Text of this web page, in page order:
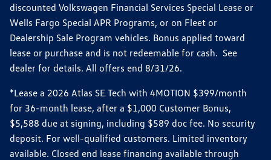
discounted Volkswagen Financial Services Special Lease or
Wells Fargo Special APR Programs, or on Fleet or
Dealership Sale Program vehicles. Bonus applied toward
lease or purchase and is not redeemable for cash. See
dealer for details. All offers end 8/31/26.
*Lease a 2026 Atlas SE Tech with 4MOTION $399/month
for 36-month lease, after a $1,000 Customer Bonus,
$5,588 due at signing, including $589 doc fee. No security
deposit. For well-qualified customers. Limited inventory
available. Closed end lease financing available through